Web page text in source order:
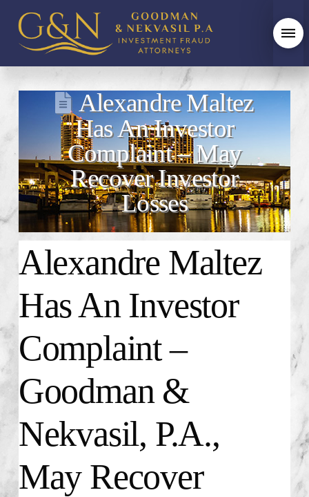
Alexandre Maltez
Has An Investor
Complaint – May
Recover Investor
Losses
Alexandre Maltez
Has An Investor
Complaint –
Goodman &
Nekvasil, P.A.,
May Recover